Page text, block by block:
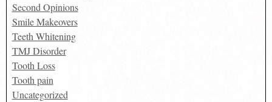
Second Opinions
Smile Makeovers
Teeth Whitening
TMJ Disorder
Tooth Loss
Tooth pain
Uncategorized